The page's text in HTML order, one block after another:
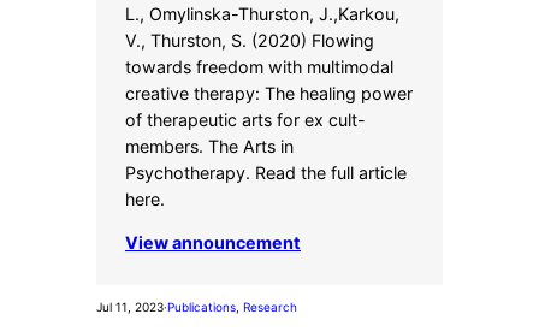
L., Omylinska-Thurston, J.,Karkou,
V., Thurston, S. (2020) Flowing
towards freedom with multimodal
creative therapy: The healing power
of therapeutic arts for ex cult-
members. The Arts in
Psychotherapy. Read the full article
here.
View announcement
Jul 11, 2023·Publications, Research